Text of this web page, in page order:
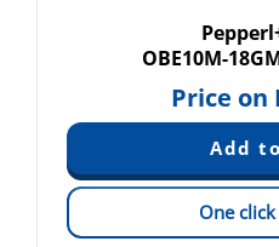
OBE10M-
Price on
One